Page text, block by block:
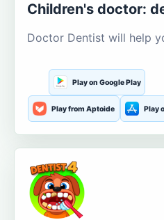
Children's doctor:
Doctor Dentist will help
Play on Google Play
Play from Aptoide Play